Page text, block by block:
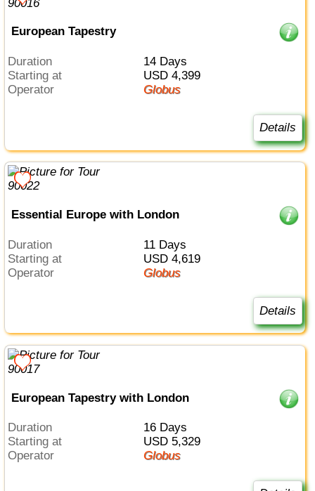
European Tapestry
Duration
14 Days
Starting at
USD 4,399
Operator
Globus
Details
Essential Europe with London
Duration
11 Days
Starting at
USD 4,619
Operator
Globus
Details
European Tapestry with London
Duration
16 Days
Starting at
USD 5,329
Operator
Globus